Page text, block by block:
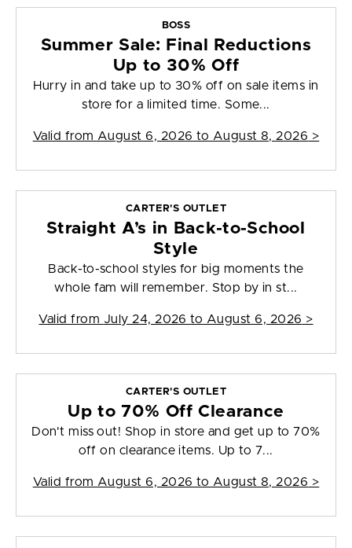
BOSS
Summer Sale: Final Reductions
Up to 30% Off
Hurry in and take up to 30% off on sale items in
store for a limited time. Some...
Valid from August 6, 2026 to August 8, 2026 >
CARTER'S OUTLET
Straight A’s in Back-to-School
Style
Back-to-school styles for big moments the
whole fam will remember. Stop by in st...
Valid from July 24, 2026 to August 6, 2026 >
CARTER'S OUTLET
Up to 70% Off Clearance
Don't miss out! Shop in store and get up to 70%
off on clearance items. Up to 7...
Valid from August 6, 2026 to August 8, 2026 >